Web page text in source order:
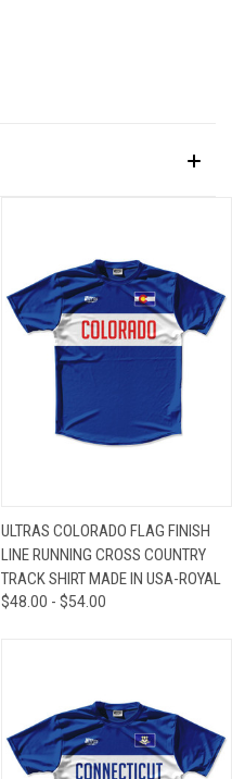
ULTRAS COLORADO FLAG FINISH
LINE RUNNING CROSS COUNTRY
TRACK SHIRT MADE IN USA-ROYAL
$48.00 - $54.00